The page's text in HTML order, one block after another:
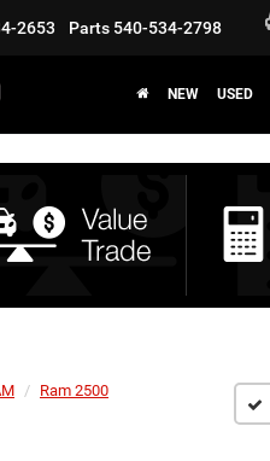
2653 Parts 540-534-2798
NEW USED
Ram 2500